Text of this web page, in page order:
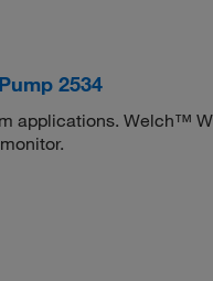
2534
applications. Welch™